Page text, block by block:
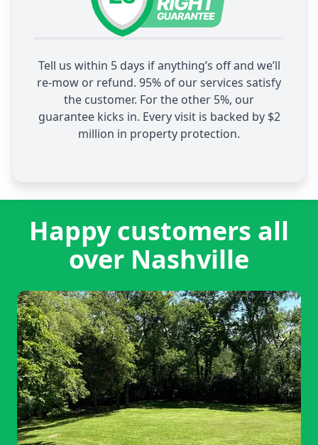
Tell us within 5 days if anything’s off and we’ll
re-mow or refund. 95% of our services satisfy
the customer. For the other 5%, our
guarantee kicks in. Every visit is backed by $2
million in property protection.
Happy customers all
over Nashville